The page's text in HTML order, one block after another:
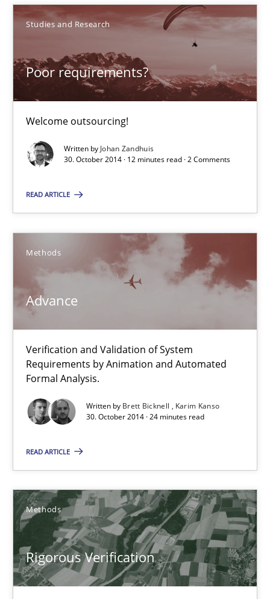
Studies and Research
Poor requirements?
Welcome outsourcing!
Written by Johan Zandhuis
30. October 2014 · 12 minutes read · 2 Comments
READ ARTICLE
Methods
Advance
Verification and Validation of System
Requirements by Animation and Automated
Formal Analysis.
Written by Brett Bicknell
Karim Kanso
30. October 2014 · 24 minutes read
READ ARTICLE
Methods
Rigorous Verification
30.10.2014
Welcome outsourcing!
Studies and Research
Johan Zandhuis
30.10.2014
12 minutes
Advance
Verification and Validation of System Requirements by
Methods
30.10.2014
24 minutes